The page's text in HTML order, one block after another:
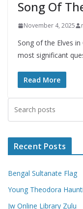
Song Of
November 4, 2025
Song of the Elves
most significant
Read More
Recent Posts
Bengal Sultanate Flag
Young Theodora
Jw Online Library Zulu